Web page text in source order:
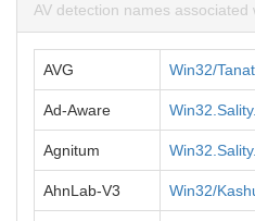
AV detection names associated
AVG Win32/
Ad-Aware
Agnitum
AhnLab-V3 Win32/